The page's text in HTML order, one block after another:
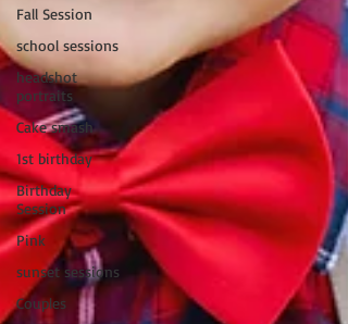
Fall Session
school sessions
headshot
portraits
Cake smash
1st birthday
Birthday
Session
Pink
sunset sessions
Couples